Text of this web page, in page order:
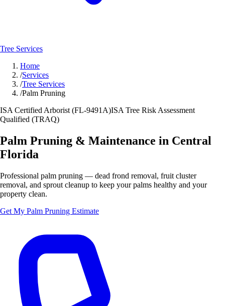
Tree Services
Home
/Services
/Tree Services
/Palm Pruning
ISA Certified Arborist (FL-9491A)ISA Tree Risk Assessment
Qualified (TRAQ)
Palm Pruning & Maintenance in Central
Florida
Professional palm pruning — dead frond removal, fruit cluster
removal, and sprout cleanup to keep your palms healthy and your
property clean.
Get My Palm Pruning Estimate